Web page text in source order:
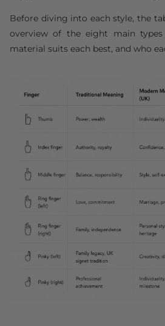
Before diving into each style, the
overview of the eight main types
material suits each best, and who